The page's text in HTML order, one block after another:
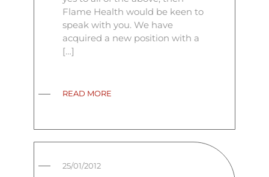
Flame Health would be keen to
speak with you. We have
acquired a new position with a
[…]
READ MORE
25/01/2012